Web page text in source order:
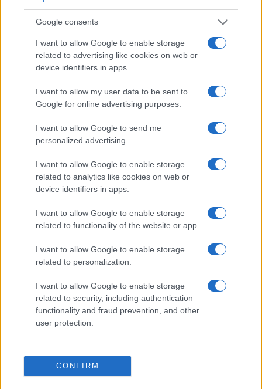
Google consents
I want to allow Google to enable storage
related to advertising like cookies on web or
device identifiers in apps.
I want to allow my user data to be sent to
Google for online advertising purposes.
I want to allow Google to send me
personalized advertising.
I want to allow Google to enable storage
related to analytics like cookies on web or
device identifiers in apps.
I want to allow Google to enable storage
related to functionality of the website or app.
I want to allow Google to enable storage
related to personalization.
I want to allow Google to enable storage
related to security, including authentication
functionality and fraud prevention, and other
user protection.
CONFIRM
Feature comparison
Apart from body and sensor, cameras can and do differ
across a variety of features. The two cameras under
electronic viewfinder. However, the one in the R5 Mark II
offers a substantially higher resolution than the one in the X-
some other key feature differences and similarities of the
Canon R5 Mark II, the Fujifilm X-Pro3, and comparable
cameras.
Core Features
Viewfinder
000 dots)
Control
(yes/no)
LCD
(inch/000 dots)
LCD
ment
(yes/no)
Canon R5 Mark II 5760
Fujifilm X-Pro3 3690 3.0 / 1620 tilting
Canon R1 9440 3.2 / 2100 swivel
Canon R5
3690
Canon R6 Mark II 3690 3.0 / 1620 swivel 1/8000s